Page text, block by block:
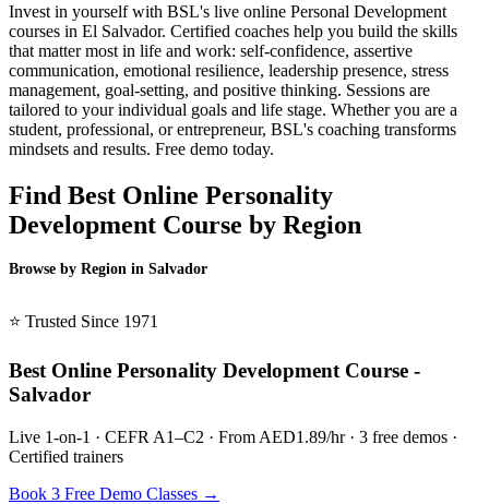
Invest in yourself with BSL's live online Personal Development
courses in El Salvador. Certified coaches help you build the skills
that matter most in life and work: self-confidence, assertive
communication, emotional resilience, leadership presence, stress
management, goal-setting, and positive thinking. Sessions are
tailored to your individual goals and life stage. Whether you are a
student, professional, or entrepreneur, BSL's coaching transforms
mindsets and results. Free demo today.
Find Best Online Personality
Development Course by Region
Browse by Region in Salvador
⭐ Trusted Since 1971
Best Online Personality Development Course -
Salvador
Live 1-on-1 · CEFR A1–C2 · From AED1.89/hr · 3 free demos ·
Certified trainers
Book 3 Free Demo Classes →